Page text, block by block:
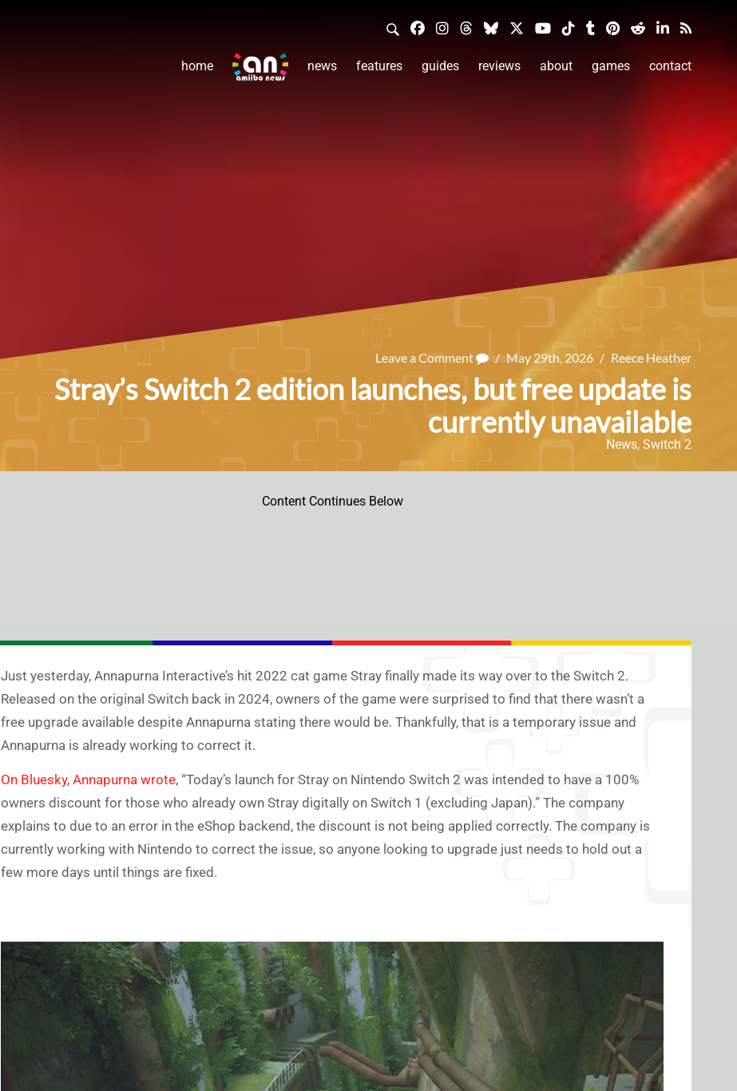
home news features guides reviews about games contact
Leave a Comment / May 29th, 2026 / Reece Heather
Stray’s Switch 2 edition launches, but free update is
currently unavailable
News, Switch 2
Content Continues Below
Just yesterday, Annapurna Interactive’s hit 2022 cat game Stray finally made its way over to the Switch 2.
Released on the original Switch back in 2024, owners of the game were surprised to find that there wasn’t a
free upgrade available despite Annapurna stating there would be. Thankfully, that is a temporary issue and
Annapurna is already working to correct it.
On Bluesky, Annapurna wrote, “Today’s launch for Stray on Nintendo Switch 2 was intended to have a 100%
owners discount for those who already own Stray digitally on Switch 1 (excluding Japan).” The company
explains to due to an error in the eShop backend, the discount is not being applied correctly. The company is
currently working with Nintendo to correct the issue, so anyone looking to upgrade just needs to hold out a
few more days until things are fixed.